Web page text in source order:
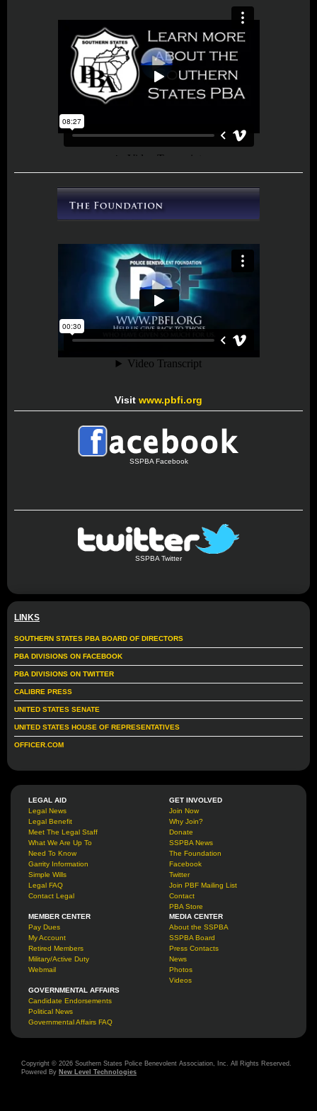
Visit www.pbfi.org
SSPBA Facebook
SSPBA Twitter
LINKS
SOUTHERN STATES PBA BOARD OF DIRECTORS
PBA DIVISIONS ON FACEBOOK
PBA DIVISIONS ON TWITTER
CALIBRE PRESS
UNITED STATES SENATE
UNITED STATES HOUSE OF REPRESENTATIVES
OFFICER.COM
LEGAL AID
Legal News
Legal Benefit
Meet The Legal Staff
What We Are Up To
Need To Know
Garrity Information
Simple Wills
Legal FAQ
Contact Legal
GET INVOLVED
Join Now
Why Join?
Donate
SSPBA News
The Foundation
Facebook
Twitter
Join PBF Mailing List
Contact
PBA Store
MEMBER CENTER
Pay Dues
My Account
Retired Members
Military/Active Duty
Webmail
MEDIA CENTER
About the SSPBA
SSPBA Board
Press Contacts
News
Photos
Videos
GOVERNMENTAL AFFAIRS
Candidate Endorsements
Political News
Governmental Affairs FAQ
Copyright © 2026 Southern States Police Benevolent Association, Inc. All Rights Reserved.
Powered By New Level Technologies